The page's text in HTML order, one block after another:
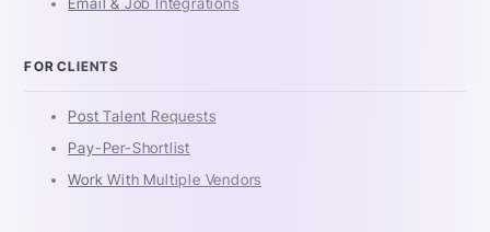
FOR CLIENTS
Post Talent Requests
Pay-Per-Shortlist
Work With Multiple Vendors